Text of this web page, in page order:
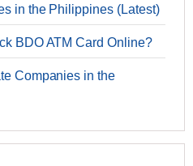
in the Philippines (Latest)
BDO ATM Card Online?
Companies in the